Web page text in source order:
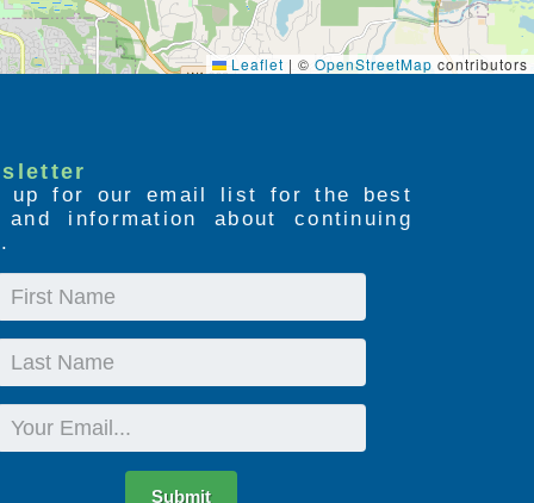
Leaflet | © OpenStreetMap contributors
up for our email list for the best
information about continuing
Submit